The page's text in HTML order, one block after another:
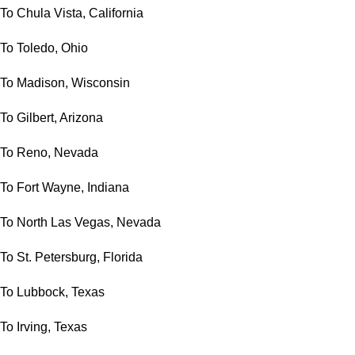
To Chula Vista, California
To Toledo, Ohio
To Madison, Wisconsin
To Gilbert, Arizona
To Reno, Nevada
To Fort Wayne, Indiana
To North Las Vegas, Nevada
To St. Petersburg, Florida
To Lubbock, Texas
To Irving, Texas